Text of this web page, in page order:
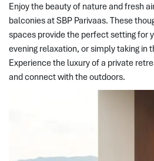
Enjoy the beauty of nature and fresh
balconies at SBP Parivaas. These
spaces provide the perfect setting for
evening relaxation, or simply taking in
Experience the luxury of a private
and connect with the outdoors.